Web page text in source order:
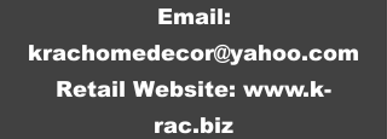
Email:
krachomedecor@yahoo.com
Retail Website: www.k-
rac.biz